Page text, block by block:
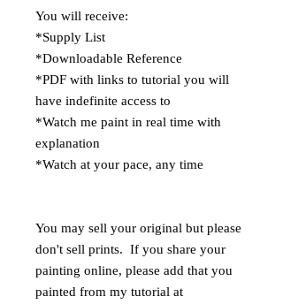
You will receive:
*Supply List
*Downloadable Reference
*PDF with links to tutorial you will
have indefinite access to
*Watch me paint in real time with
explanation
*Watch at your pace, any time
You may sell your original but please
don't sell prints. If you share your
painting online, please add that you
painted from my tutorial at